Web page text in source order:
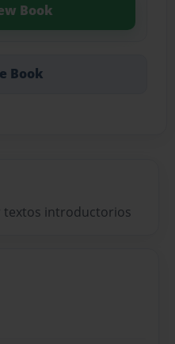
Book
Book
textos introductorios